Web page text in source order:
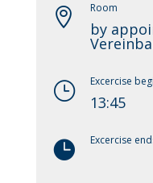
 Room
by
} Excercise
13:45
 Excercise